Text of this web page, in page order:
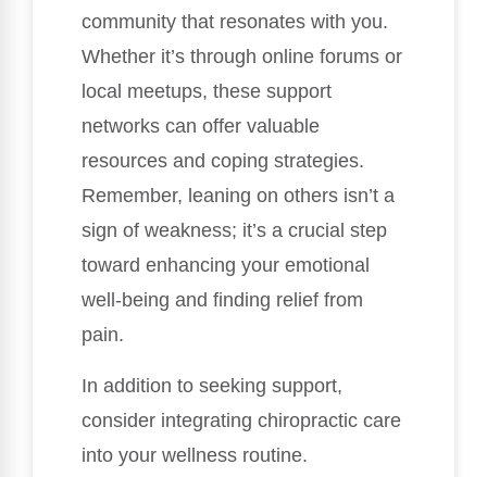
community that resonates with you.
Whether it’s through online forums or
local meetups, these support
networks can offer valuable
resources and coping strategies.
Remember, leaning on others isn’t a
sign of weakness; it’s a crucial step
toward enhancing your emotional
well-being and finding relief from
pain.
In addition to seeking support,
consider integrating chiropractic care
into your wellness routine.